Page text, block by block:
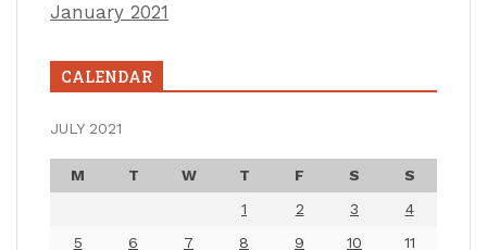
January 2021
CALENDAR
JULY 2021
M T W T F S
S
1
2 3
4
5
6 7 8 9 10 11